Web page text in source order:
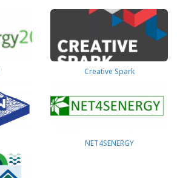
Creative Spark
NET4SENERGY